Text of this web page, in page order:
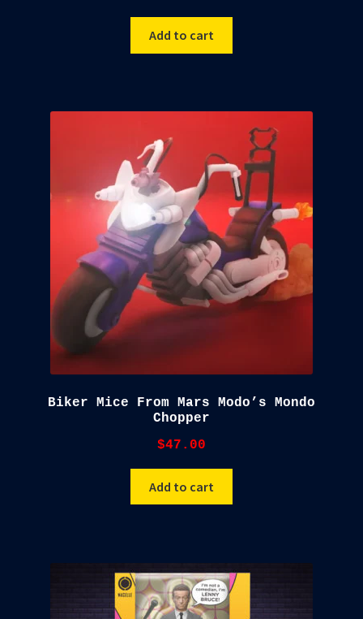
Add to cart
Biker Mice From Mars Modo’s Mondo
Chopper
$47.00
Add to cart